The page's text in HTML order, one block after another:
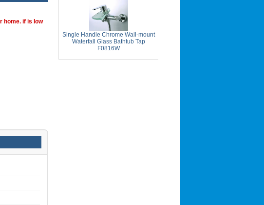
home. if is low
Single Handle Chrome Wall-mount
Waterfall Glass Bathtub Tap
F0816W